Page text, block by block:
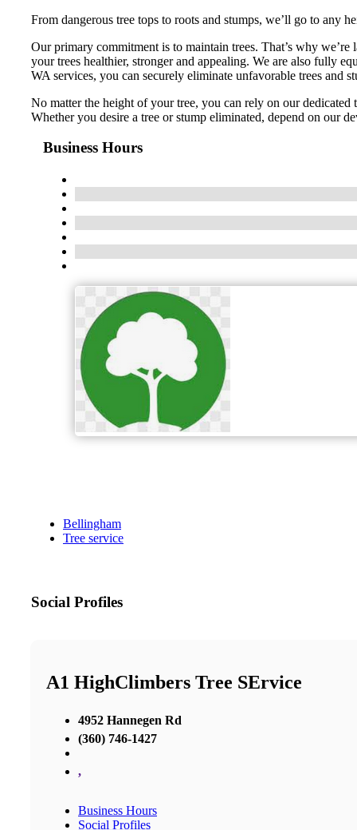
From dangerous tree tops to roots and stumps, we’ll go to any
Our primary commitment is to maintain trees. That’s why
your trees healthier, stronger and appealing. We are also fully
WA services, you can securely eliminate unfavorable trees and
No matter the height of your tree, you can rely on our
Whether you desire a tree or stump eliminated, depend on our
Business Hours
Bellingham
Tree service
Social Profiles
A1 HighClimbers Tree SErvice
4952 Hannegen Rd
(360) 746-1427
,
Business Hours
Social Profiles